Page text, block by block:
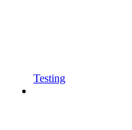
Testing